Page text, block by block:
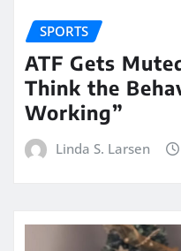
SPORTS
ATF Gets
Think the
Working”
Linda S. Larsen